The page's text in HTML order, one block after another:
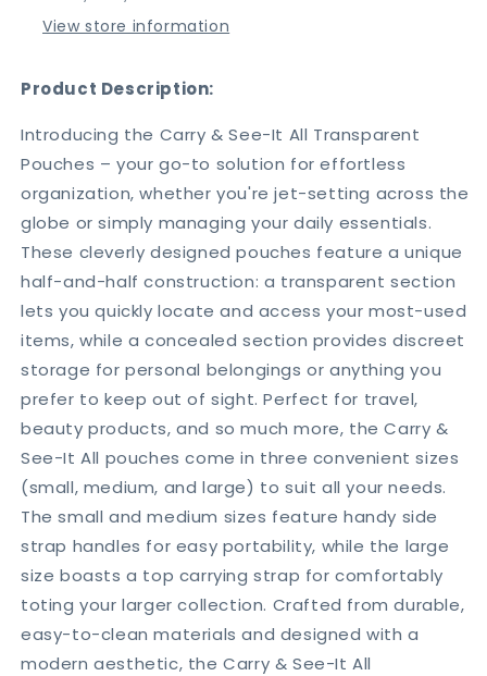
See-
Transparent
-
Travel,
&amp;
Beyond
See-
Transparent
-
Travel,
Beauty
&amp;
Beyond
View store information
Product Description:
Introducing the Carry & See-It All Transparent
Pouches – your go-to solution for effortless
organization, whether you're jet-setting across the
globe or simply managing your daily essentials.
These cleverly designed pouches feature a unique
half-and-half construction: a transparent section
lets you quickly locate and access your most-used
items, while a concealed section provides discreet
storage for personal belongings or anything you
prefer to keep out of sight. Perfect for travel,
beauty products, and so much more, the Carry &
See-It All pouches come in three convenient sizes
(small, medium, and large) to suit all your needs.
The small and medium sizes feature handy side
strap handles for easy portability, while the large
size boasts a top carrying strap for comfortably
toting your larger collection. Crafted from durable,
easy-to-clean materials and designed with a
modern aesthetic, the Carry & See-It All